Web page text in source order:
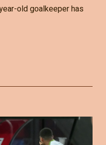
old goalkeeper has